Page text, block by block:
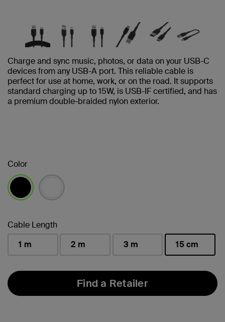
Charge and sync music, photos, or data on your USB-C
devices from any USB-A port. This reliable cable is
perfect for use at home, work, or on the road. It supports
standard charging up to 15W, is USB-IF certified, and has
a premium double-braided nylon exterior.
Color
Cable Length
1 m
2 m 3 m
15 cm
Find a Retailer